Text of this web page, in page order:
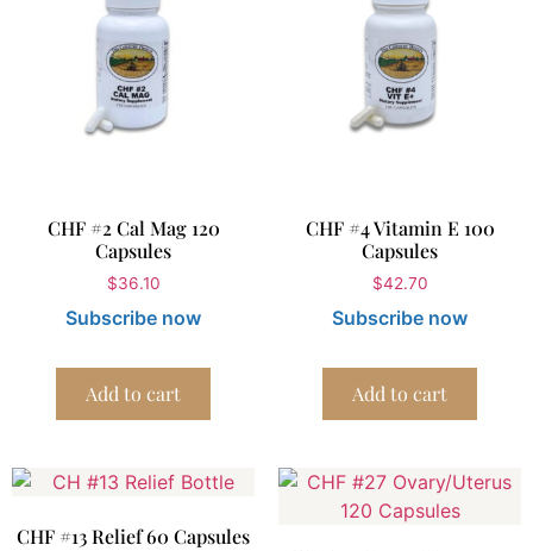
CHF #2 Cal Mag 120
Capsules
$36.10
Subscribe now
Add to cart
CHF #4 Vitamin E 100
Capsules
$42.70
Subscribe now
Add to cart
CHF #13 Relief 60 Capsules